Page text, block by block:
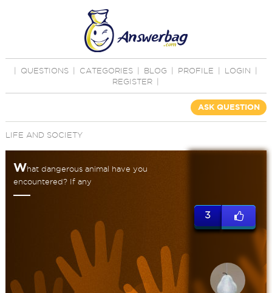
QUESTIONS CATEGORIES BLOG PROFILE LOGIN
REGISTER
ASK QUESTION
LIFE AND SOCIETY
What dangerous animal have you
encountered? If any
3